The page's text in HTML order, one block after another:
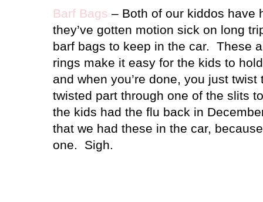
Barf Bags – Both of our kiddos have
they’ve gotten motion sick on long
barf bags to keep in the car.
These
rings make it easy for the kids to
and when you’re done, you just
twisted part through one of the slits
the kids had the flu back in
that we had these in the car,
one.
Sigh.